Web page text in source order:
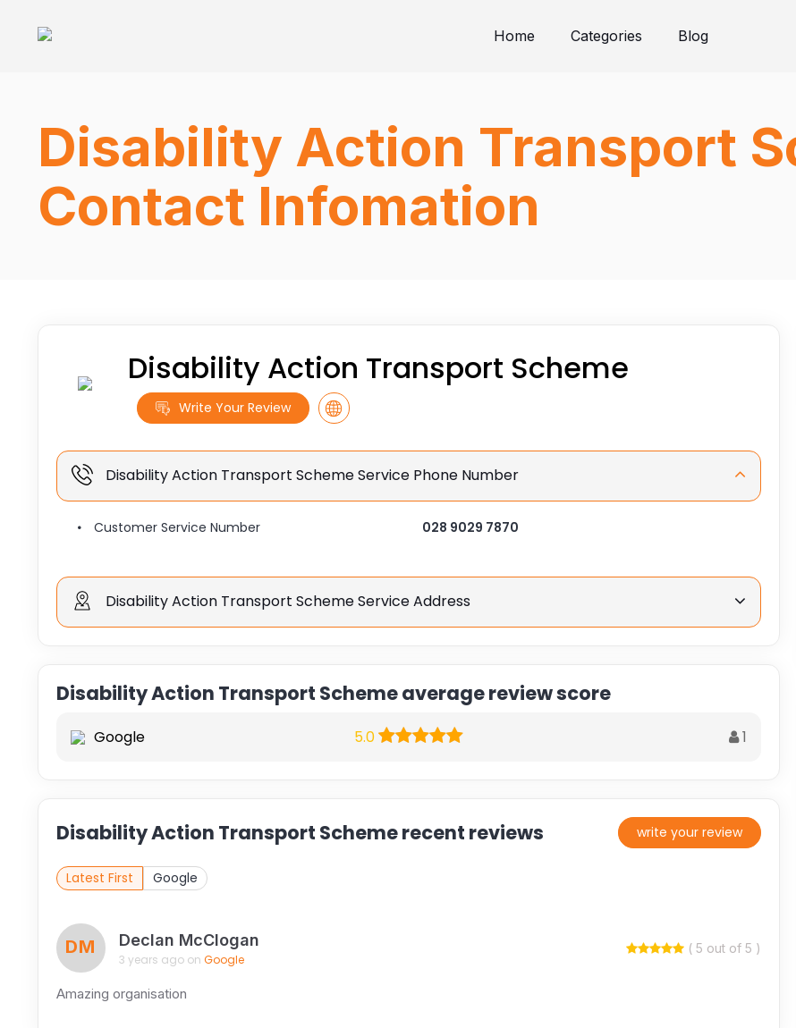
Home Categories Blog
Disability Action Transport
Contact Infomation
Disability Action Transport Scheme
Write Your Review
Disability Action Transport Scheme Service Phone Number
Customer Service Number 028 9029 7870
Disability Action Transport Scheme Service Address
Disability Action Transport Scheme average review score
Google 5.0 1
Disability Action Transport Scheme recent reviews write your review
Latest First Google
DM Declan McClogan
3 years ago on Google
( 5 out of 5 )
Amazing organisation